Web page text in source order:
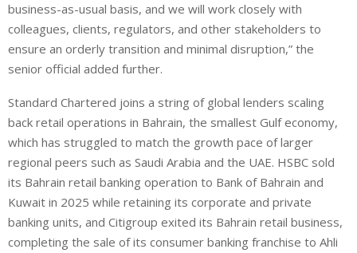
business-as-usual basis, and we will work closely with
colleagues, clients, regulators, and other stakeholders to
ensure an orderly transition and minimal disruption,” the
senior official added further.
Standard Chartered joins a string of global lenders scaling
back retail operations in Bahrain, the smallest Gulf economy,
which has struggled to match the growth pace of larger
regional peers such as Saudi Arabia and the UAE. HSBC sold
its Bahrain retail banking operation to Bank of Bahrain and
Kuwait in 2025 while retaining its corporate and private
banking units, and Citigroup exited its Bahrain retail business,
completing the sale of its consumer banking franchise to Ahli